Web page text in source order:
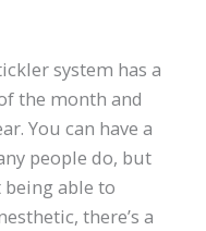
system has a
the month and
You can have a
people do, but
able to
there’s a